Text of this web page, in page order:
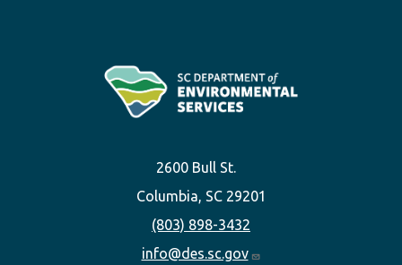
2600 Bull St.
Columbia, SC 29201
(803) 898-3432
info@des.sc.gov